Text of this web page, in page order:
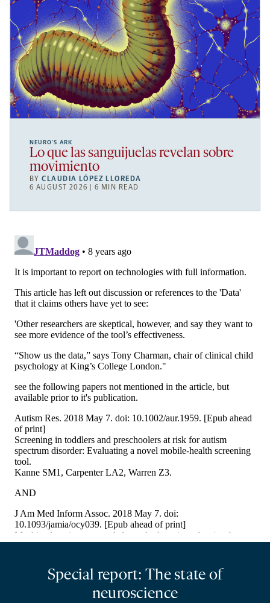
NEURO’S ARK
Lo que las sanguijuelas revelan sobre
movimiento
BYCLAUDIA LÓPEZ LLOREDA
6 AUGUST 2026 | 6 MIN READ
Special report: The state of
neuroscience